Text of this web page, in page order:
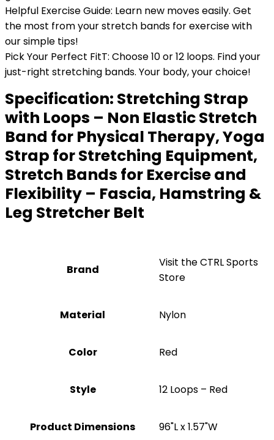
Helpful Exercise Guide: Learn new moves easily. Get
the most from your stretch bands for exercise with
our simple tips!
Pick Your Perfect FitT: Choose 10 or 12 loops. Find your
just-right stretching bands. Your body, your choice!
Specification: Stretching Strap
with Loops – Non Elastic Stretch
Band for Physical Therapy, Yoga
Strap for Stretching Equipment,
Stretch Bands for Exercise and
Flexibility – Fascia, Hamstring &
Leg Stretcher Belt
Brand
Visit the CTRL Sports
Store
Material ‎Nylon
Color Red
Style ‎12 Loops – Red
Product Dimensions ‎96"L x 1.57"W